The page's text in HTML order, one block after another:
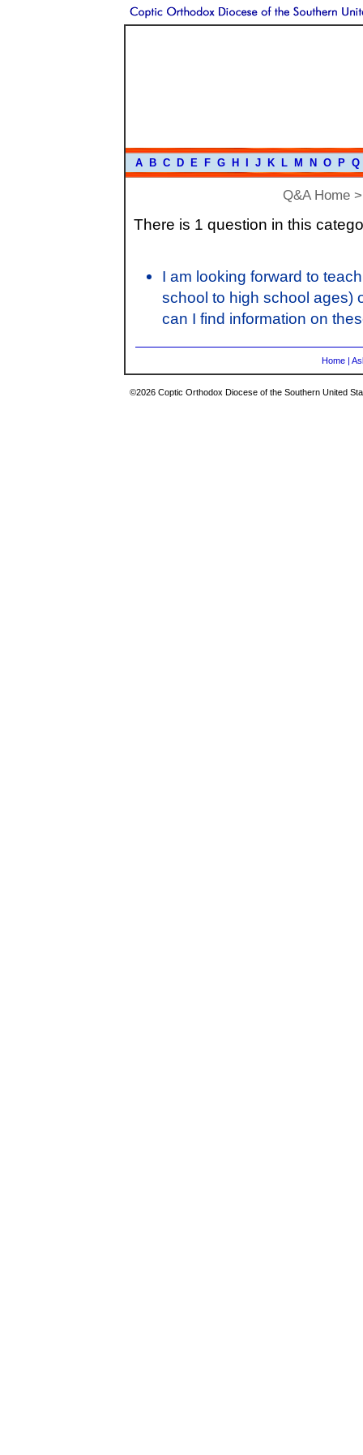
A B C D E F G H J K L M N O P Q
Q&A Home
There is 1 question in this
I am looking forward to
school to high school ages)
can I find information on
Home |
©2026 Coptic Orthodox Diocese of the Southern United